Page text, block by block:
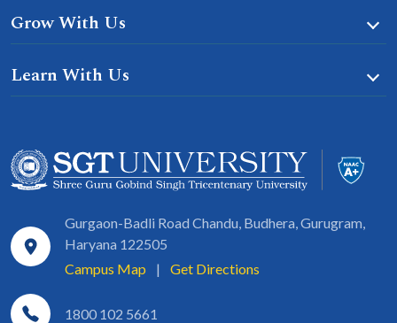
Grow With Us
Learn With Us
Gurgaon-Badli Road Chandu, Budhera, Gurugram,
Haryana 122505
Campus Map
| Get Directions
1800 102 5661